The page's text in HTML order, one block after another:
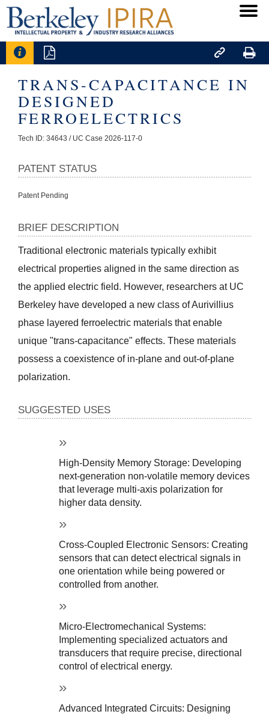
   
TRANS-CAPACITANCE IN
DESIGNED
FERROELECTRICS
Tech ID: 34643 / UC Case 2026-117-0
PATENT STATUS
Patent Pending
BRIEF DESCRIPTION
Traditional electronic materials typically exhibit
electrical properties aligned in the same direction as
the applied electric field. However, researchers at UC
Berkeley have developed a new class of Aurivillius
phase layered ferroelectric materials that enable
unique "trans-capacitance" effects. These materials
possess a coexistence of in-plane and out-of-plane
polarization.
SUGGESTED USES
High-Density Memory Storage: Developing
next-generation non-volatile memory devices
that leverage multi-axis polarization for
higher data density.
Cross-Coupled Electronic Sensors: Creating
sensors that can detect electrical signals in
one orientation while being powered or
controlled from another.
Micro-Electromechanical Systems:
Implementing specialized actuators and
transducers that require precise, directional
control of electrical energy.
Advanced Integrated Circuits: Designing